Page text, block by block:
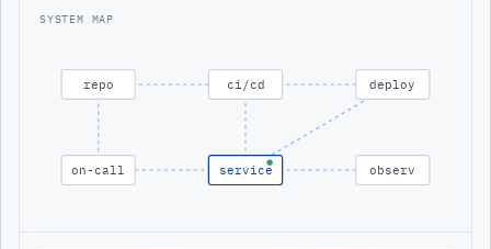
SYSTEM MAP
repo ci/cd deploy
on-call service observ